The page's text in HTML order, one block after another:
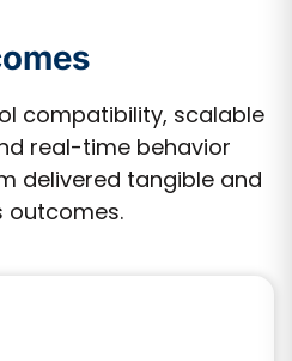
compatibility, scalable
real-time behavior
delivered tangible and
outcomes.